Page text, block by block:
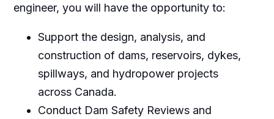
engineer, you will have the opportunity to:
Support the design, analysis, and
construction of dams, reservoirs, dykes,
spillways, and hydropower projects
across Canada.
Conduct Dam Safety Reviews and